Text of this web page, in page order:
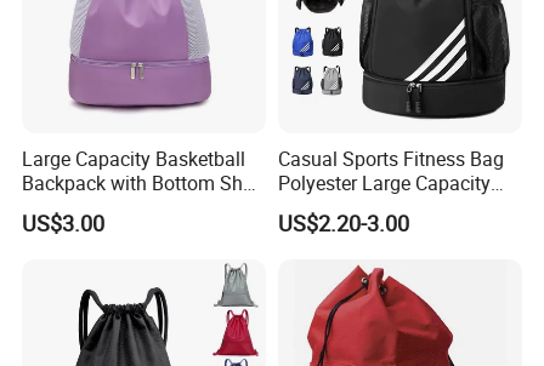
Large Capacity Basketball
Backpack with Bottom Shoe
Compartment Bag for
Sports and Swimming
US$3.00
Casual Sports Fitness Bag
Polyester Large Capacity
Waterproof Drawstring
Backpack
US$2.20-3.00